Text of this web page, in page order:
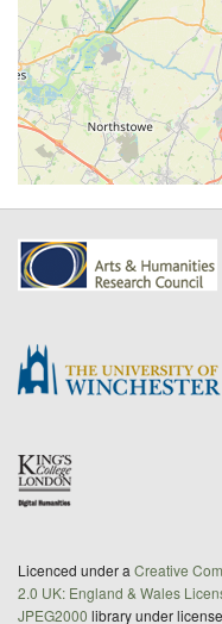
Licenced under a Creative
2.0 UK: England & Wales
JPEG2000 library under